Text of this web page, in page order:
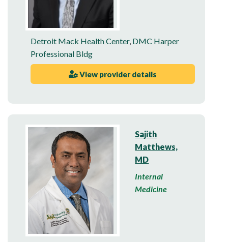
Detroit Mack Health Center, DMC Harper
Professional Bldg
View provider details
Sajith
Matthews,
MD
Internal
Medicine